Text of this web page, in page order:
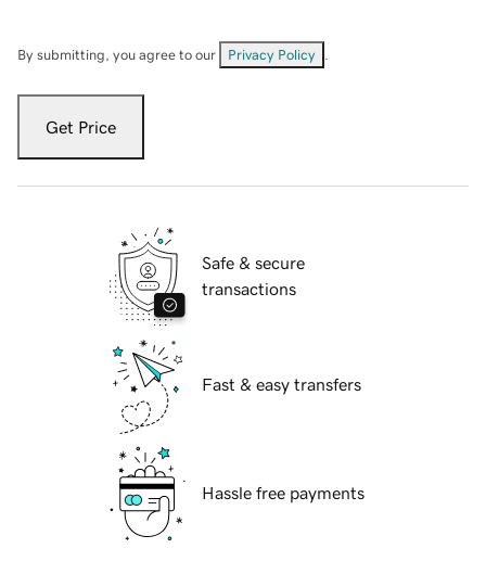
By submitting, you agree to our Privacy Policy
Get Price
Safe & secure
transactions
Fast & easy transfers
Hassle free payments